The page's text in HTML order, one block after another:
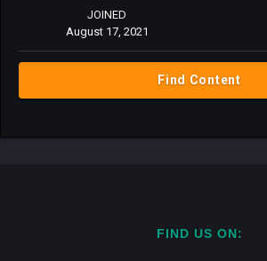
JOINED
August 17, 2021
Find Content
FIND US ON: